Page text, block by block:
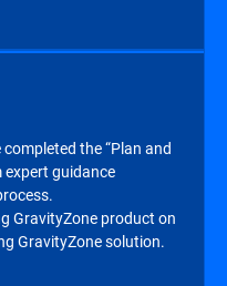
the “Plan and
expert guidance
GravityZone product on
GravityZone solution.